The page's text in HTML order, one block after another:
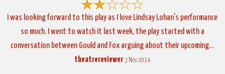
I was looking forward to this play as I love Lindsay Lohan's performance
so much. I went to watch it last week, the play started with a
conversation between Gould and Fox arguing about their upcoming…
theatrereviewer 3 Nov 2014